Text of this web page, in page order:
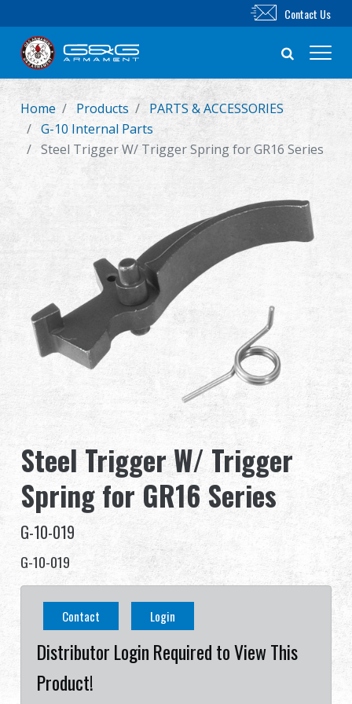
New Product
Airsoft Rifle
Training System
About Us
Competitions & Event
Support
繁體中文
Français 日本語
Contact Us
Home Products
PARTS & ACCESSORIES
G-10 Internal Parts
Steel Trigger W/ Trigger Spring for GR16 Series
Steel Trigger W/ Trigger
Spring for GR16 Series
G-10-019
G-10-019
Contact Login
Distributor Login Required to View This
Product!